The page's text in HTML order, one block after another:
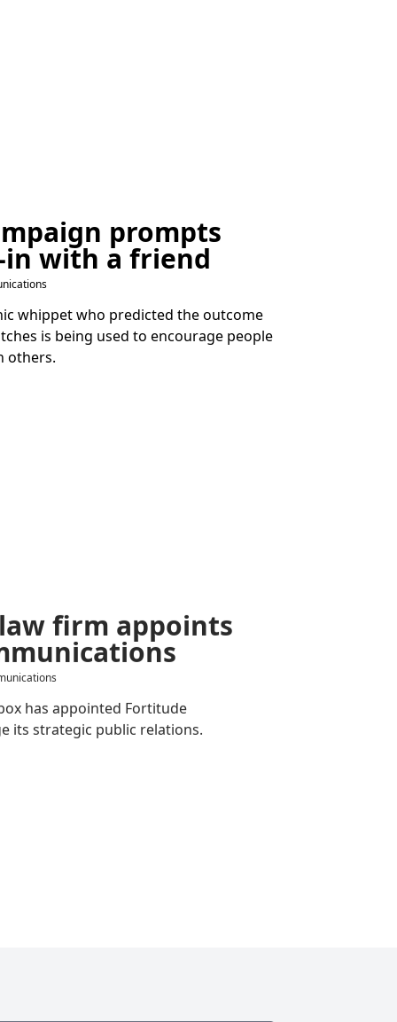
prompts
in with a friend
whippet who predicted the outcome
is being used to encourage people
others.
firm appoints
has appointed Fortitude
its strategic public relations.